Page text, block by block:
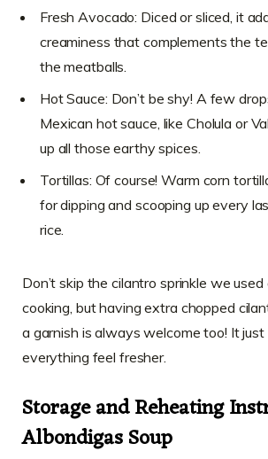
Fresh Avocado: Diced or sliced, it
creaminess that complements the
the meatballs.
Hot Sauce: Don’t be shy! A few
Mexican hot sauce, like Cholula or
up all those earthy spices.
Tortillas: Of course! Warm corn
for dipping and scooping up every
rice.
Don’t skip the cilantro sprinkle we
cooking, but having extra chopped
a garnish is always welcome too! It just
everything feel fresher.
Storage and Reheating
Albondigas Soup